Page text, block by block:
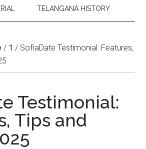
TELANGANA HISTORY
/ 1 / SofiaDate Testimonial: Features,
Testimonial:
Tips and